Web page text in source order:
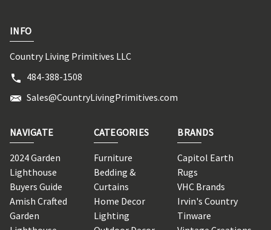
INFO
Country Living Primitives LLC
484-388-1508
Sales@CountryLivingPrimitives.com
NAVIGATE
2024 Garden
Lighthouse
Buyers Guide
Amish Crafted
Garden
CATEGORIES
Furniture
Bedding &
Curtains
Home Decor
Lighting
BRANDS
Capitol Earth
Rugs
VHC Brands
Irvin's Country
Tinware